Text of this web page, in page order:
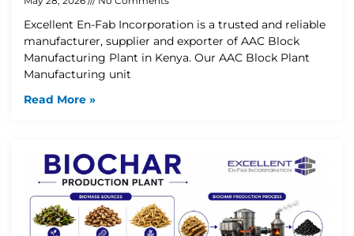
Excellent En-Fab Incorporation is a trusted and reliable
manufacturer, supplier and exporter of AAC Block
Manufacturing Plant in Kenya. Our AAC Block Plant
Manufacturing unit
Read More »